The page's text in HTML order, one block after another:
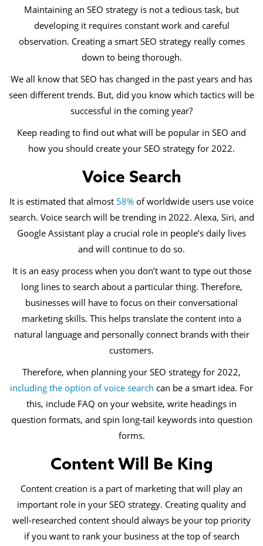
Maintaining an SEO strategy is not a tedious task, but
developing it requires constant work and careful
observation. Creating a smart SEO strategy really comes
down to being thorough.
We all know that SEO has changed in the past years and has
seen different trends. But, did you know which tactics will be
successful in the coming year?
Keep reading to find out what will be popular in SEO and
how you should create your SEO strategy for 2022.
Voice Search
It is estimated that almost 58% of worldwide users use voice
search. Voice search will be trending in 2022. Alexa, Siri, and
Google Assistant play a crucial role in people’s daily lives
and will continue to do so.
It is an easy process when you don’t want to type out those
long lines to search about a particular thing. Therefore,
businesses will have to focus on their conversational
marketing skills. This helps translate the content into a
natural language and personally connect brands with their
customers.
Therefore, when planning your SEO strategy for 2022,
including the option of voice search can be a smart idea. For
this, include FAQ on your website, write headings in
question formats, and spin long-tail keywords into question
forms.
Content Will Be King
Content creation is a part of marketing that will play an
important role in your SEO strategy. Creating quality and
well-researched content should always be your top priority
if you want to rank your business at the top of search